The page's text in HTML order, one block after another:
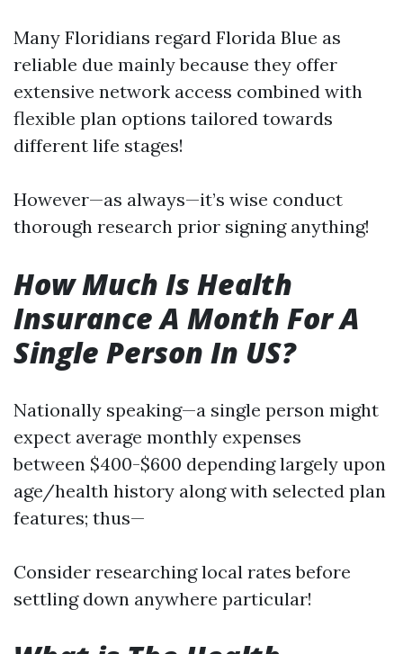
Many Floridians regard Florida Blue as
reliable due mainly because they offer
extensive network access combined with
flexible plan options tailored towards
different life stages!
However—as always—it’s wise conduct
thorough research prior signing anything!
How Much Is Health
Insurance A Month For A
Single Person In US?
Nationally speaking—a single person might
expect average monthly expenses
between $400-$600 depending largely upon
age/health history along with selected plan
features; thus—
Consider researching local rates before
settling down anywhere particular!